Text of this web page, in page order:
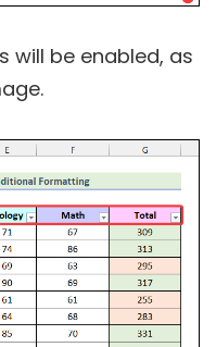
will be enabled, as